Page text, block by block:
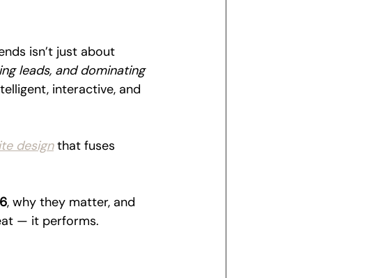
isn’t just about
leads, and dominating
interactive, and
design that fuses
, why they matter, and
— it performs.